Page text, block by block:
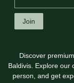
Join
Discover
Baldivis. Explore our
person, and get